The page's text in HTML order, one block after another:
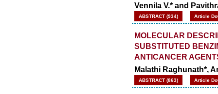
Vennila V.* and
ABSTRACT (934) Article
MOLECULAR
SUBSTITUTED
ANTICANCER
Malathi Raghunath*,
ABSTRACT (863) Article